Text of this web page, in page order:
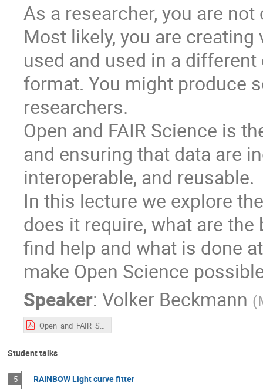
As a researcher, you are
Most likely, you are
used and used in a
format. You might produce
researchers.
Open and FAIR Science is
and ensuring that data are
interoperable, and reusable.
In this lecture we explore
does it require, what are
find help and what is done
make Open Science
Speaker: Volker Beckmann (
Open_and_FAIR_Science_Beckmann_20230531.pdf
Student talks
5 RAINBOW Light curve fitter